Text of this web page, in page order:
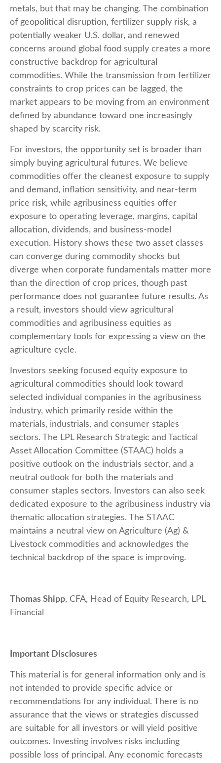
metals, but that may be changing. The combination
of geopolitical disruption, fertilizer supply risk, a
potentially weaker U.S. dollar, and renewed
concerns around global food supply creates a more
constructive backdrop for agricultural
commodities. While the transmission from fertilizer
constraints to crop prices can be lagged, the
market appears to be moving from an environment
defined by abundance toward one increasingly
shaped by scarcity risk.
For investors, the opportunity set is broader than
simply buying agricultural futures. We believe
commodities offer the cleanest exposure to supply
and demand, inflation sensitivity, and near-term
price risk, while agribusiness equities offer
exposure to operating leverage, margins, capital
allocation, dividends, and business-model
execution. History shows these two asset classes
can converge during commodity shocks but
diverge when corporate fundamentals matter more
than the direction of crop prices, though past
performance does not guarantee future results. As
a result, investors should view agricultural
commodities and agribusiness equities as
complementary tools for expressing a view on the
agriculture cycle.
Investors seeking focused equity exposure to
agricultural commodities should look toward
selected individual companies in the agribusiness
industry, which primarily reside within the
materials, industrials, and consumer staples
sectors. The LPL Research Strategic and Tactical
Asset Allocation Committee (STAAC) holds a
positive outlook on the industrials sector, and a
neutral outlook for both the materials and
consumer staples sectors. Investors can also seek
dedicated exposure to the agribusiness industry via
thematic allocation strategies. The STAAC
maintains a neutral view on Agriculture (Ag) &
Livestock commodities and acknowledges the
technical backdrop of the space is improving.
Thomas Shipp, CFA, Head of Equity Research, LPL
Financial
Important Disclosures
This material is for general information only and is
not intended to provide specific advice or
recommendations for any individual. There is no
assurance that the views or strategies discussed
are suitable for all investors or will yield positive
outcomes. Investing involves risks including
possible loss of principal. Any economic forecasts